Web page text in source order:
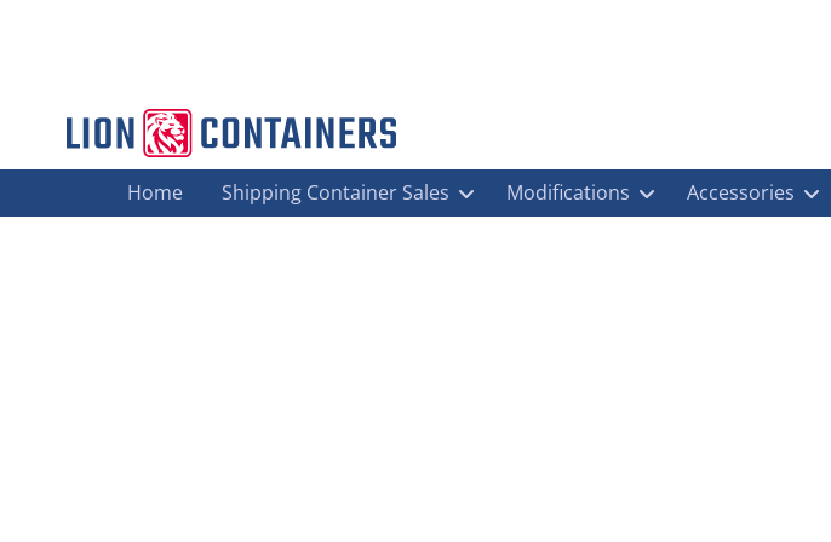
Home Shipping Container Sales Modifications Accessories